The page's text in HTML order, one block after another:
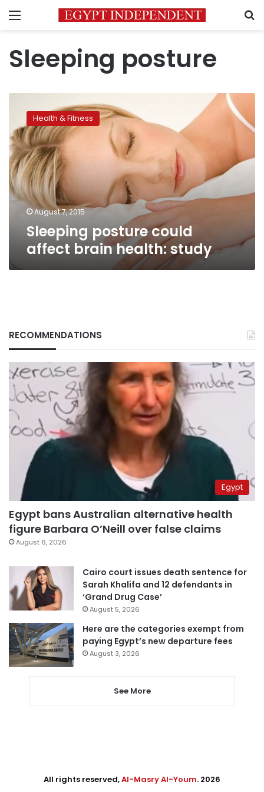
Menu
Sleeping posture
posture
could
affect
brain
health:
study
Health & Fitness
August 7, 2015
Sleeping posture could
affect brain health: study
RECOMMENDATIONS
Egypt
Egypt bans Australian alternative health
figure Barbara O’Neill over false claims
August 6, 2026
Cairo court issues death sentence for
Sarah Khalifa and 12 defendants in
‘Grand Drug Case’
August 5, 2026
Here are the categories exempt from
paying Egypt’s new departure fees
August 3, 2026
See More
All rights reserved,Al-Masry Al-Youm. 2026